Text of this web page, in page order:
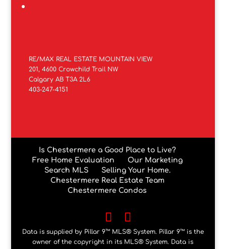
RE/MAX REAL ESTATE MOUNTAIN VIEW
201, 4600 Crowchild Trail NW
Calgary AB T3A 2L6
403-247-4151
Is Chestermere a Good Place to Live?
Free Home Evaluation
Our Marketing
Search MLS
Selling Your Home.
Chestermere Real Estate Team
Chestermere Condos
Data is supplied by Pillar 9™ MLS® System. Pillar 9™ is the
owner of the copyright in its MLS® System. Data is